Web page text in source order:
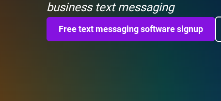
business text messaging
Free text messaging software signup